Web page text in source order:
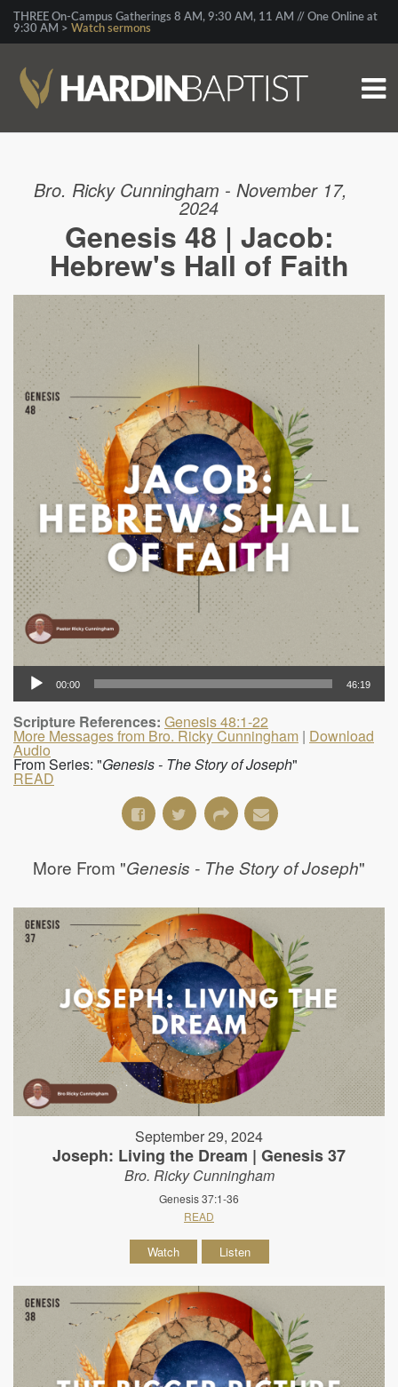
THREE On-Campus Gatherings 8 AM, 9:30 AM, 11 AM // One Online at
9:30 AM > Watch sermons
Bro. Ricky Cunningham - November 17,
2024
Genesis 48 | Jacob:
Hebrew's Hall of Faith
00:00 46:19
Scripture References: Genesis 48:1-22
More Messages from Bro. Ricky Cunningham | Download
Audio
From Series: "Genesis - The Story of Joseph"
READ
More From "Genesis - The Story of Joseph"
September 29, 2024
Joseph: Living the Dream | Genesis 37
Bro. Ricky Cunningham
Genesis 37:1-36
READ
Watch Listen